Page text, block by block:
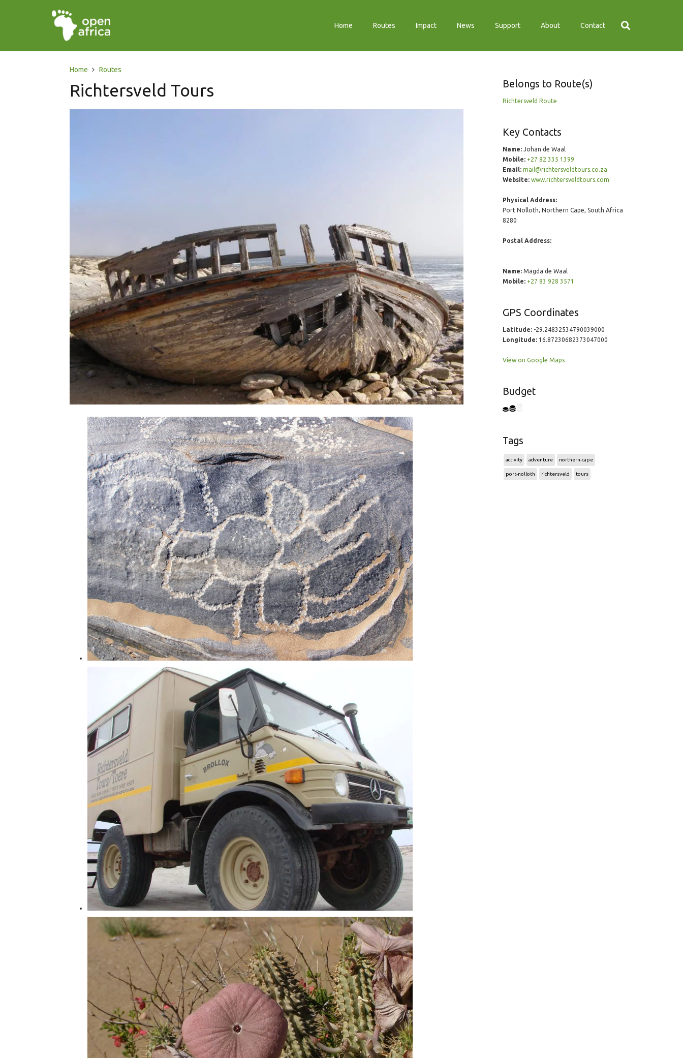
Home Routes Impact News Support About Contact
Home Routes
Richtersveld Tours Belongs to Route(s)
Richtersveld Route
Key Contacts
Name:Johan de Waal
Mobile: +27 82 335 1399
Email: mail@richtersveldtours.co.za
Website: www.richtersveldtours.com
Physical Address:
Port Nolloth, Northern Cape, South Africa
8280
Postal Address:
Name:Magda de Waal
Mobile: +27 83 928 3571
GPS Coordinates
Latitude:-29.24832534790039000
Longitude:16.87230682373047000
View on Google Maps
Budget
Tags
activity adventure northern-cape
port-nolloth richtersveld tours